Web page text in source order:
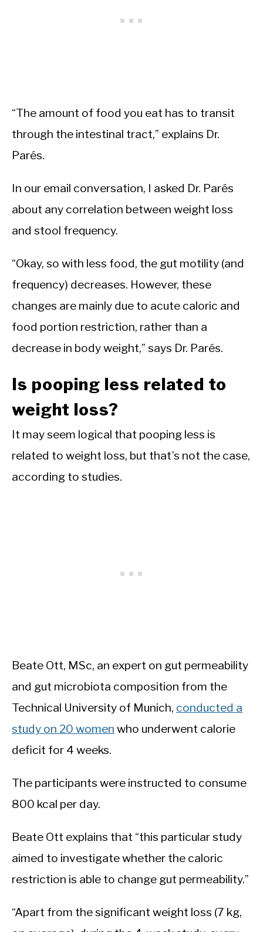
“The amount of food you eat has to transit
through the intestinal tract,” explains Dr.
Parés.
In our email conversation, I asked Dr. Parés
about any correlation between weight loss
and stool frequency.
“Okay, so with less food, the gut motility (and
frequency) decreases. However, these
changes are mainly due to acute caloric and
food portion restriction, rather than a
decrease in body weight,” says Dr. Parés.
Is pooping less related to
weight loss?
It may seem logical that pooping less is
related to weight loss, but that’s not the case,
according to studies.
Beate Ott, MSc, an expert on gut permeability
and gut microbiota composition from the
Technical University of Munich, conducted a
study on 20 women who underwent calorie
deficit for 4 weeks.
The participants were instructed to consume
800 kcal per day.
Beate Ott explains that “this particular study
aimed to investigate whether the caloric
restriction is able to change gut permeability.”
“Apart from the significant weight loss (7 kg,